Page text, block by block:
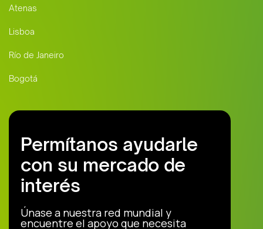
Atenas
Lisboa
Río de Janeiro
Bogotá
Permítanos ayudarle
con su mercado de
interés
Únase a nuestra red mundial y
encuentre el apoyo que necesita